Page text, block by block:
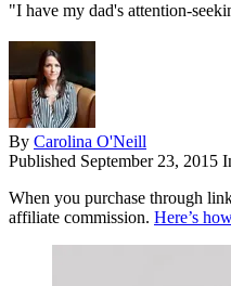
"I have my dad's attention-
By Carolina O'Neill
Published September 23, 2015
When you purchase through
affiliate commission. Here’s